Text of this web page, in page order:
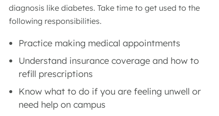
diagnosis like diabetes. Take time to get used to the
following responsibilities.
Practice making medical appointments
Understand insurance coverage and how to
refill prescriptions
Know what to do if you are feeling unwell or
need help on campus